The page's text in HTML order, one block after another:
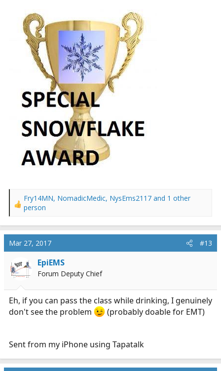
R
a
c
t
i
o
n
:
Fry14MN, NomadicMedic, NysEms2117 and 1 other
person
Mar 27, 2017 #13
EpiEMS
Forum Deputy Chief
Eh, if you can pass the class while drinking, I genuinely
don't see the problem
(probably doable for EMT)
Sent from my iPhone using Tapatalk